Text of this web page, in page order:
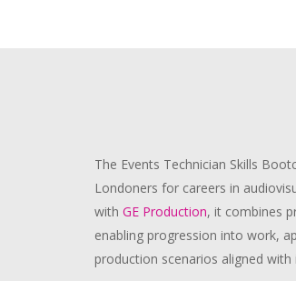
The Events Technician Skills
Londoners for careers in
withGE Production, it combines
enabling progression into work,
production scenarios aligned with